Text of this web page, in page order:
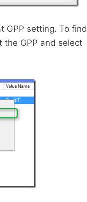
GPP setting. To find
the GPP and select